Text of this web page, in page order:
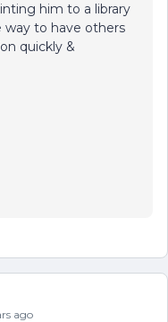
him to a library
way to have others
quickly &
ago